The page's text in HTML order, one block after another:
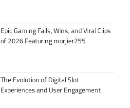
Epic Gaming Fails, Wins, and Viral Clips
of 2026 Featuring morjier255
The Evolution of Digital Slot
Experiences and User Engagement